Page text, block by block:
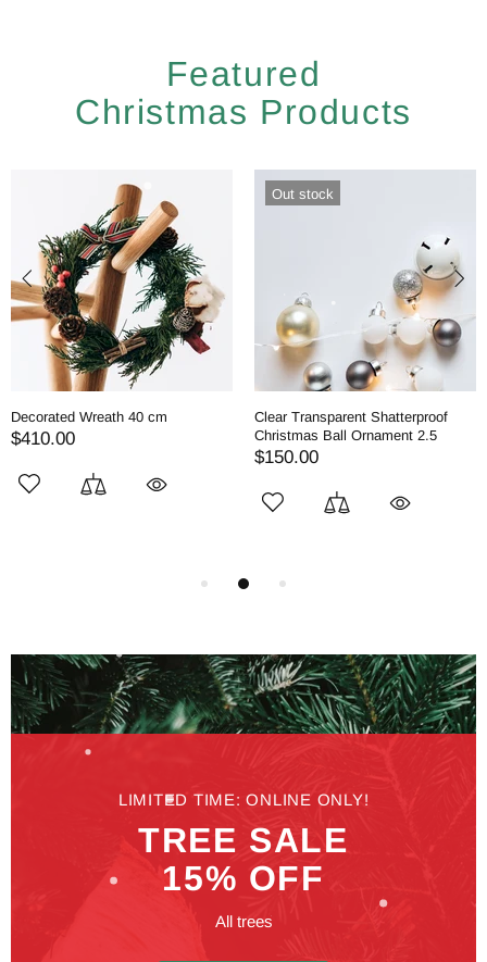
Featured
Christmas Products
Decorated Wreath 40 cm
$410.00
Out stock
Clear Transparent Shatterproof
Christmas Ball Ornament 2.5
$150.00
LIMITED TIME: ONLINE ONLY!
TREE SALE
15% OFF
All trees